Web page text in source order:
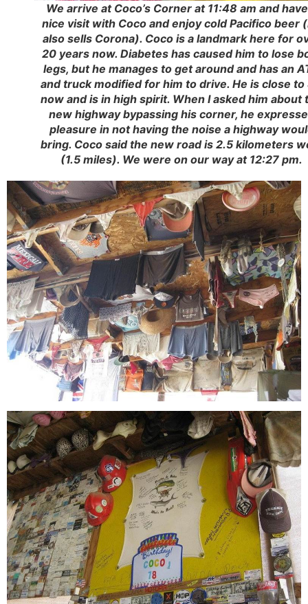
We arrive at Coco’s Corner at 11:48 am and
nice visit with Coco and enjoy cold Pacifico beer
also sells Corona). Coco is a landmark here for
20 years now. Diabetes has caused him to lose
legs, but he manages to get around and has an
and truck modified for him to drive. He is close to
now and is in high spirit. When I asked him about
new highway bypassing his corner, he
pleasure in not having the noise a highway
bring. Coco said the new road is 2.5 kilometers
(1.5 miles). We were on our way at 12:27 pm.